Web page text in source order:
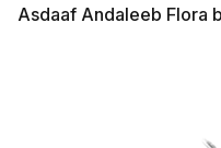
Asdaaf Andaleeb Flora